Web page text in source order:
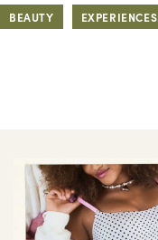
BEAUTY EXPERIENCES